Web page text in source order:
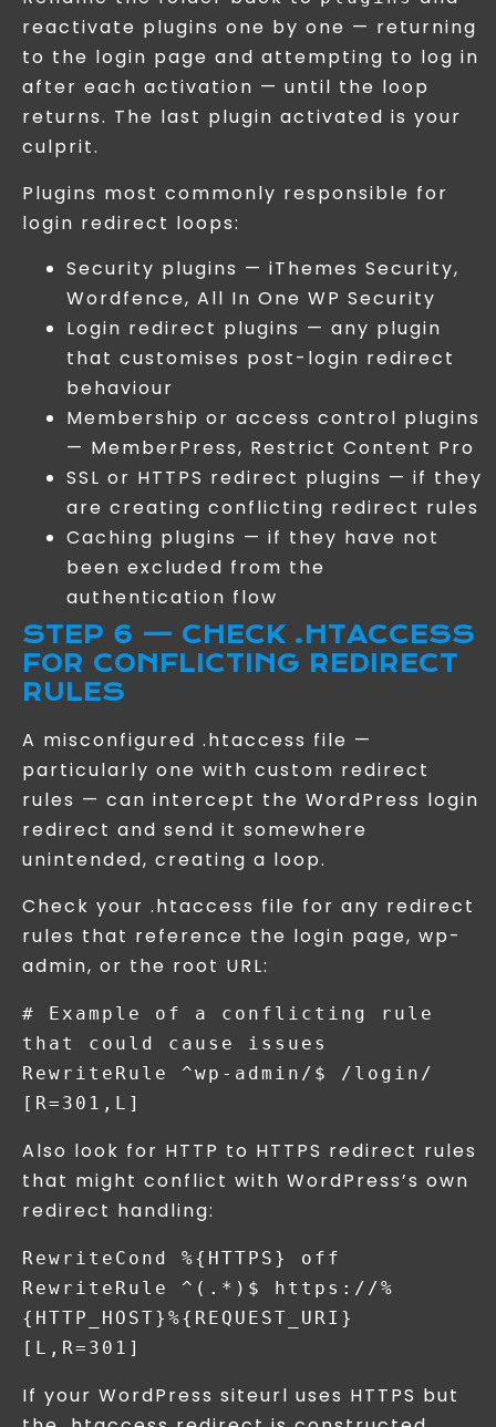
reactivate plugins one by one — returning
to the login page and attempting to log in
after each activation — until the loop
returns. The last plugin activated is your
culprit.
Plugins most commonly responsible for
login redirect loops:
Security plugins — iThemes Security,
Wordfence, All In One WP Security
Login redirect plugins — any plugin
that customises post-login redirect
behaviour
Membership or access control plugins
— MemberPress, Restrict Content Pro
SSL or HTTPS redirect plugins — if they
are creating conflicting redirect rules
Caching plugins — if they have not
been excluded from the
authentication flow
STEP 6 — CHECK .HTACCESS
FOR CONFLICTING REDIRECT
RULES
A misconfigured .htaccess file —
particularly one with custom redirect
rules — can intercept the WordPress login
redirect and send it somewhere
unintended, creating a loop.
Check your .htaccess file for any redirect
rules that reference the login page, wp-
admin, or the root URL:
# Example of a conflicting rule
that could cause issues
RewriteRule ^wp-admin/$ /login/
Also look for HTTP to HTTPS redirect rules
that might conflict with WordPress’s own
redirect handling:
RewriteCond %{HTTPS} off
RewriteRule ^(.*)$ https://%
{HTTP_HOST}%{REQUEST_URI}
If your WordPress siteurl uses HTTPS but